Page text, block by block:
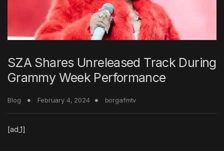
SZA Shares Unreleased Track During
Grammy Week Performance
Blog February 4, 2024 borgafmtv
[ad_1]